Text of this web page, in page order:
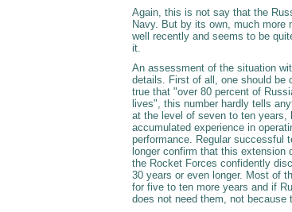
Again, this is not say that the
Navy. But by its own, much more
well recently and seems to be
it.
An assessment of the situation
details. First of all, one should be
true that "over 80 percent of
lives", this number hardly tells
at the level of seven to ten years,
accumulated experience in
performance. Regular successful
longer confirm that this
the Rocket Forces confidently
30 years or even longer. Most of
for five to ten more years and if
does not need them, not because